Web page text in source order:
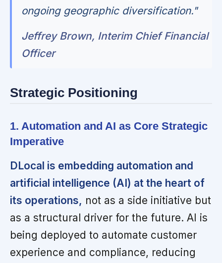
ongoing geographic diversification."
Jeffrey Brown, Interim Chief Financial
Officer
Strategic Positioning
1. Automation and AI as Core Strategic
Imperative
DLocal is embedding automation and
artificial intelligence (AI) at the heart of
its operations, not as a side initiative but
as a structural driver for the future. AI is
being deployed to automate customer
experience and compliance, reducing